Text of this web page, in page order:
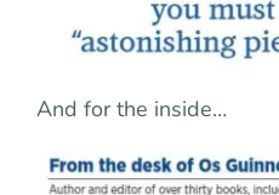
And for the inside…